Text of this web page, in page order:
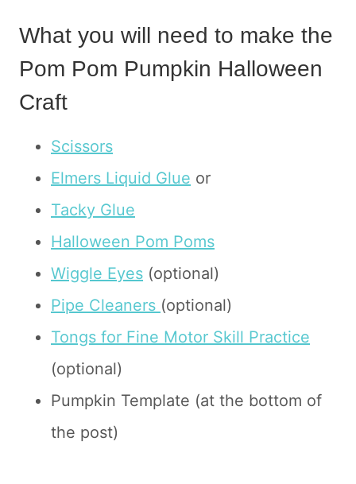
What you will need to make the
Pom Pom Pumpkin Halloween
Craft
Scissors
Elmers Liquid Glue or
Tacky Glue
Halloween Pom Poms
Wiggle Eyes (optional)
Pipe Cleaners (optional)
Tongs for Fine Motor Skill Practice
(optional)
Pumpkin Template (at the bottom of
the post)